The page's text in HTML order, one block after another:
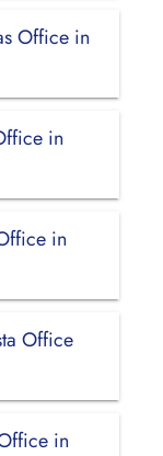
Office in
in
in
Office
in